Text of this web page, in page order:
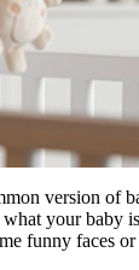
version of
your baby
funny faces